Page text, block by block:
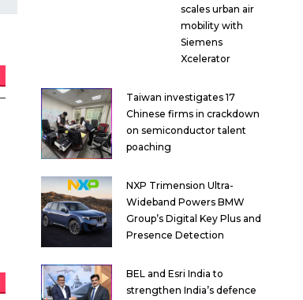
scales urban air
mobility with
Siemens
Xcelerator
Taiwan investigates 17
Chinese firms in crackdown
on semiconductor talent
poaching
NXP Trimension Ultra-
Wideband Powers BMW
Group’s Digital Key Plus and
Presence Detection
BEL and Esri India to
strengthen India’s defence